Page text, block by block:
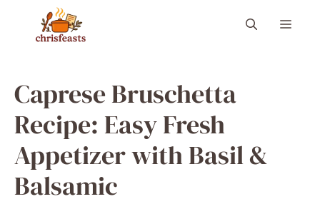
content
Menu
Caprese Bruschetta
Recipe: Easy Fresh
Appetizer with Basil &
Balsamic